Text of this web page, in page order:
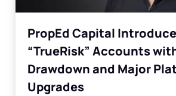
PropEd Capital
“TrueRisk” Accounts
Drawdown and Major
Upgrades